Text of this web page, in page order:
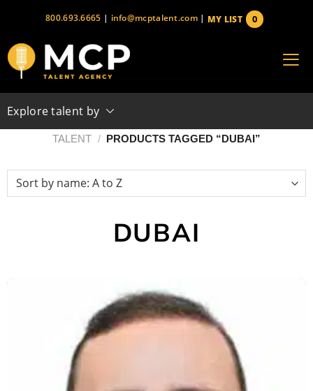
content
800.693.6665 | info@mcptalent.com | 0
MY LIST
Explore talent by
TALENT / PRODUCTS TAGGED “DUBAI”
DUBAI